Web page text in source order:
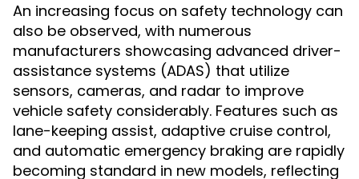
An increasing focus on safety technology can
also be observed, with numerous
manufacturers showcasing advanced driver-
assistance systems (ADAS) that utilize
sensors, cameras, and radar to improve
vehicle safety considerably. Features such as
lane-keeping assist, adaptive cruise control,
and automatic emergency braking are rapidly
becoming standard in new models, reflecting